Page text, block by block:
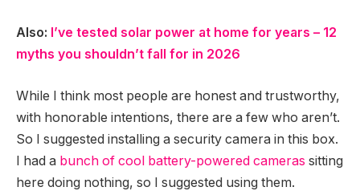
Also: I’ve tested solar power at home for years – 12
myths you shouldn’t fall for in 2026
While I think most people are honest and trustworthy,
with honorable intentions, there are a few who aren’t.
So I suggested installing a security camera in this box.
I had a bunch of cool battery-powered cameras sitting
here doing nothing, so I suggested using them.